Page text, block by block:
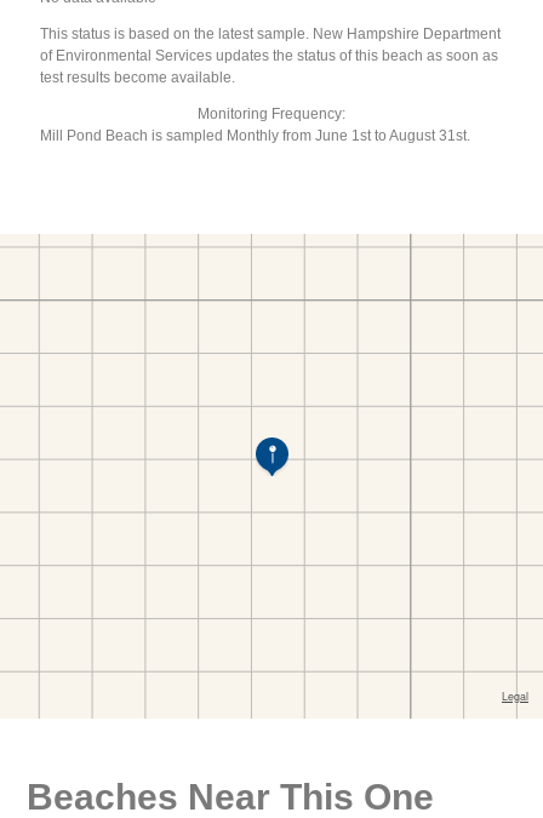
This status is based on the latest sample. New Hampshire Department
of Environmental Services updates the status of this beach as soon as
test results become available.
Monitoring Frequency:
Mill Pond Beach is sampled Monthly from June 1st to August 31st.
Beaches Near This One